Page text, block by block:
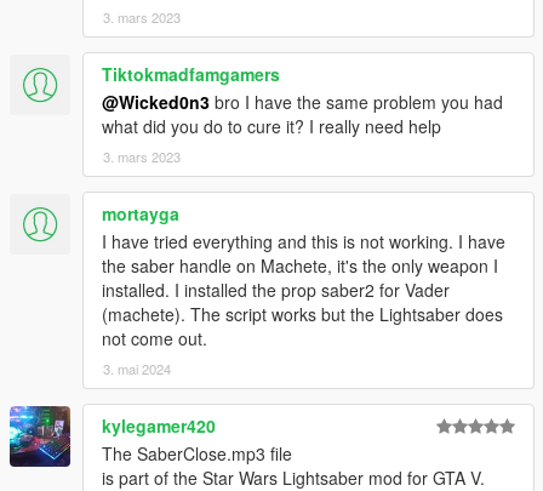
3. mars 2023
Tiktokmadfamgamers
@Wicked0n3 bro I have the same problem you had
what did you do to cure it? I really need help
3. mars 2023
mortayga
I have tried everything and this is not working. I have
the saber handle on Machete, it's the only weapon I
installed. I installed the prop saber2 for Vader
(machete). The script works but the Lightsaber does
not come out.
3. mai 2024
kylegamer420
The SaberClose.mp3 file
is part of the Star Wars Lightsaber mod for GTA V.